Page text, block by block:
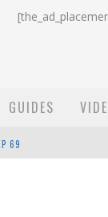
GUIDES
69